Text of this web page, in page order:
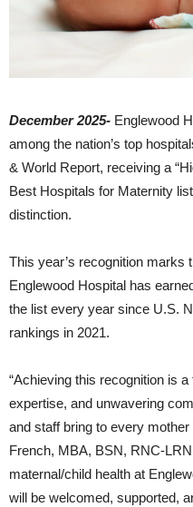
December 2025- Englewood
among the nation’s top
& World Report, receiving a
Best Hospitals for Maternity
distinction.
This year’s recognition marks
Englewood Hospital has
the list every year since U.S.
rankings in 2021.
“Achieving this recognition is
expertise, and unwavering
and staff bring to every
French, MBA, BSN, RNC-
maternal/child health at
will be welcomed, supported,